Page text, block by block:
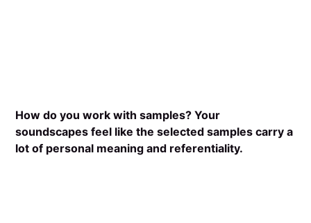
How do you work with samples? Your
soundscapes feel like the selected samples carry a
lot of personal meaning and referentiality.